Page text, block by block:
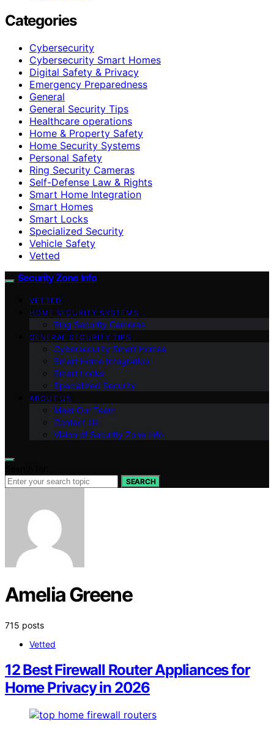
Categories
Cybersecurity
Cybersecurity Smart Homes
Digital Safety & Privacy
Emergency Preparedness
General
General Security Tips
Healthcare operations
Home & Property Safety
Home Security Systems
Personal Safety
Ring Security Cameras
Self-Defense Law & Rights
Smart Home Integration
Smart Homes
Smart Locks
Specialized Security
Vehicle Safety
Vetted
Security Zone Info
VETTED
HOME SECURITY SYSTEMS
Ring Security Cameras
GENERAL SECURITY TIPS
Cybersecurity Smart Homes
Smart Home Integration
Smart Locks
Specialized Security
ABOUT US
Meet Our Team
Contact Us
Vision of Security Zone Info
SEARCH
Amelia Greene
715 posts
Vetted
12 Best Firewall Router Appliances for
Home Privacy in 2026